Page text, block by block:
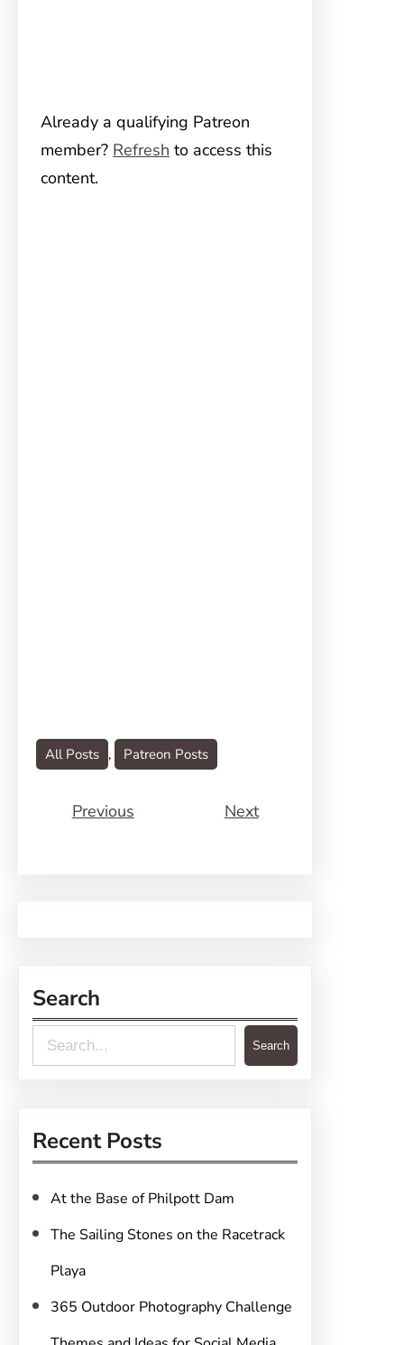
Already a qualifying Patreon
member? Refresh to access this
content.
All Posts , Patreon Posts
Previous Next
Search
e
c
Search
Recent Posts
At the Base of Philpott Dam
The Sailing Stones on the Racetrack
Playa
365 Outdoor Photography Challenge